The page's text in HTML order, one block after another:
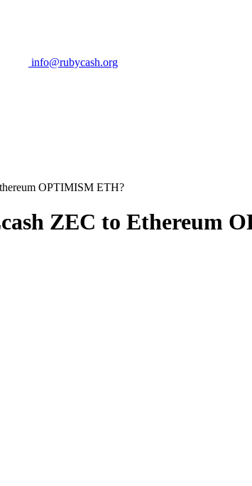
info@rubycash.org
OPTIMISM ETH?
ZEC to Ethereum